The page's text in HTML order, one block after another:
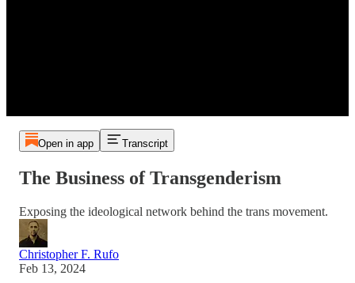
Open in app Transcript
The Business of Transgenderism
Exposing the ideological network behind the trans movement.
Christopher F. Rufo
Feb 13, 2024